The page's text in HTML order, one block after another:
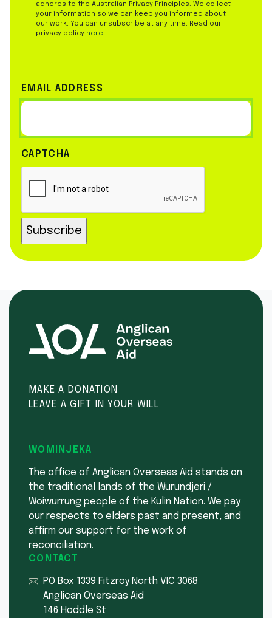
adheres to the Australian Privacy Principles. We collect
your information so we can keep you informed about
our work. You can unsubscribe at any time. Read our
privacy policy here.
EMAIL ADDRESS
CAPTCHA
MAKE A DONATION
LEAVE A GIFT IN YOUR WILL
WOMINJEKA
The office of Anglican Overseas Aid stands on
the traditional lands of the Wurundjeri /
Woiwurrung people of the Kulin Nation. We pay
our respects to elders past and present, and
affirm our support for the work of
reconciliation.
CONTACT
PO Box 1339 Fitzroy North VIC 3068
Anglican Overseas Aid
146 Hoddle St